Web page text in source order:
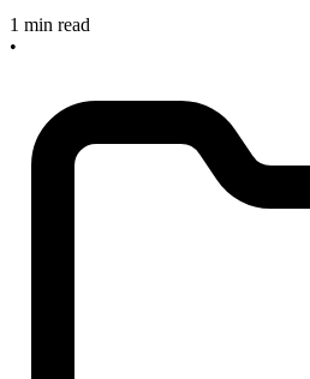
1 min read
•